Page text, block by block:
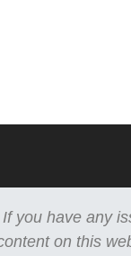
If you have any
on this